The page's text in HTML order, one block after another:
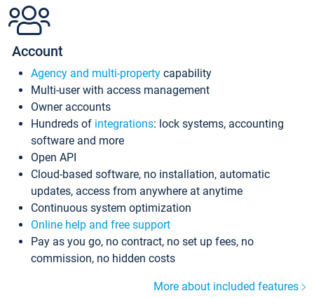
Account
Agency and multi-property capability
Multi-user with access management
Owner accounts
Hundreds of integrations: lock systems, accounting
software and more
Open API
Cloud-based software, no installation, automatic
updates, access from anywhere at anytime
Continuous system optimization
Online help and free support
Pay as you go, no contract, no set up fees, no
commission, no hidden costs
More about included features